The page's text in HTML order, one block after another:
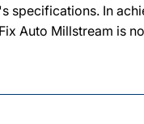
specifications. In
Auto Millstream is